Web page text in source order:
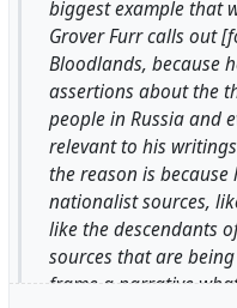
biggest example that
Grover Furr calls out
Bloodlands, because
assertions about the
people in Russia and
relevant to his
the reason is
nationalist sources,
like the descendants
sources that are
frame a narrative